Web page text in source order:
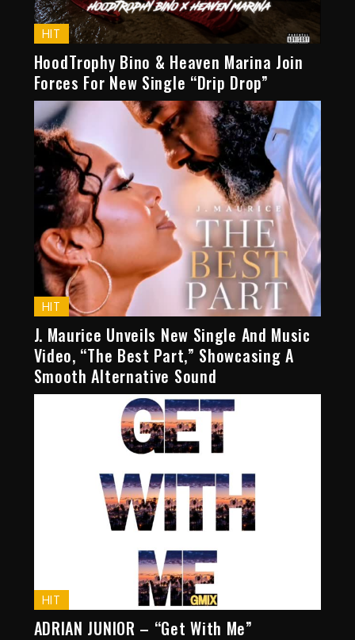
HIT
HoodTrophy Bino & Heaven Marina Join
Forces For New Single “Drip Drop”
HIT
J. Maurice Unveils New Single And Music
Video, “The Best Part,” Showcasing A
Smooth Alternative Sound
HIT
ADRIAN JUNIOR – “Get With Me”